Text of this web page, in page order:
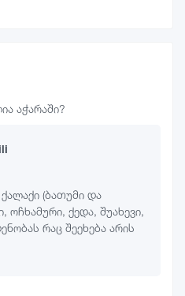
აჭარაში?
(ბათუმი და
ოჩხამური, ქედა, შუახევი,
რაც შეეხება არის